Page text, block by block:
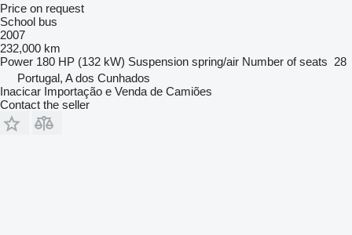
Price on request
School bus
2007
232,000 km
Power 180 HP (132 kW) Suspension spring/air Number of seats 28
Portugal, A dos Cunhados
Inacicar Importação e Venda de Camiões
Contact the seller